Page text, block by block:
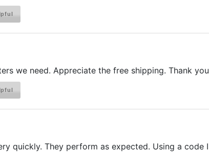
we need. Appreciate the free shipping. Thank you
quickly. They perform as expected. Using a